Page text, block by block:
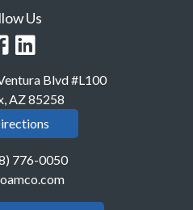
Us
Blvd #L100
AZ 85258
776-0050